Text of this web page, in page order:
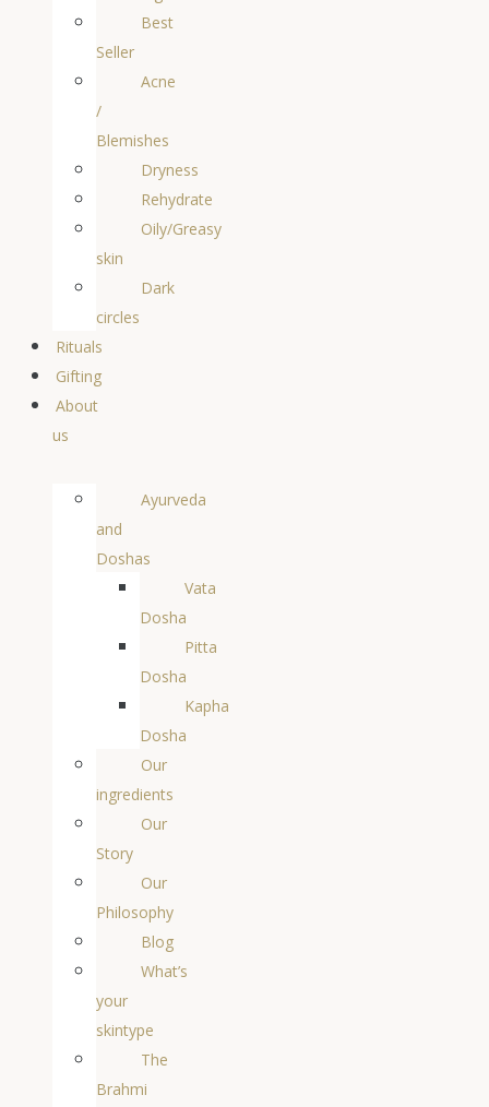
Best
Seller
Acne
/
Blemishes
Dryness
Rehydrate
Oily/Greasy
skin
Dark
circles
Rituals
Gifting
About
us
Ayurveda
and
Doshas
Vata
Dosha
Pitta
Dosha
Kapha
Dosha
Our
ingredients
Our
Story
Our
Philosophy
Blog
What’s
your
skintype
The
Brahmi